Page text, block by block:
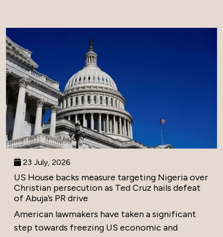
23 July, 2026
US House backs measure targeting Nigeria over
Christian persecution as Ted Cruz hails defeat
of Abuja’s PR drive
American lawmakers have taken a significant
step towards freezing US economic and